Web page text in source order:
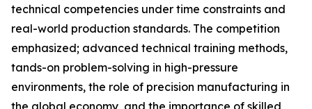
technical competencies under time constraints and
real-world production standards. The competition
emphasized; advanced technical training methods,
tands-on problem-solving in high-pressure
environments, the role of precision manufacturing in